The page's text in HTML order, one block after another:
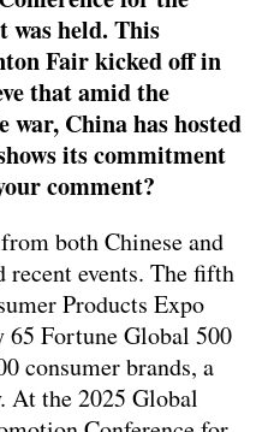
was held. This
Fair kicked off in
that amid the
China has hosted
its commitment
comment?
both Chinese and
recent events. The fifth
Products Expo
65 Fortune Global 500
consumer brands, a
At the 2025 Global